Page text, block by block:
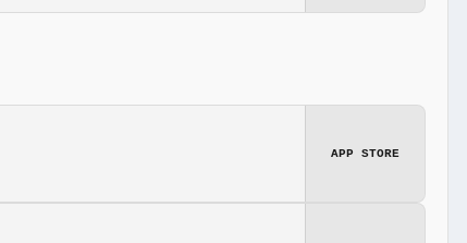
APP STORE